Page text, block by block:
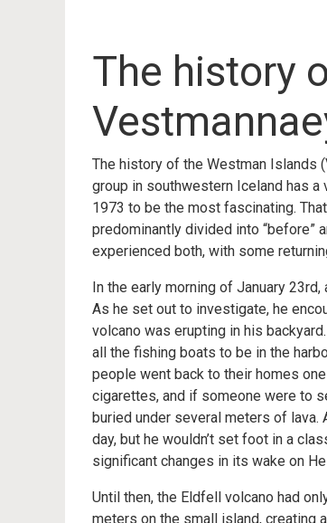
The history
The history of the Westman Islands
group in southwestern Iceland has a
1973 to be the most fascinating.
predominantly divided into “before”
experienced both, with some
In the early morning of January
As he set out to investigate, he
volcano was erupting in his
all the fishing boats to be in the
people went back to their homes
cigarettes, and if someone were to
buried under several meters of
day, but he wouldn’t set foot in a
significant changes in its wake on
Until then, the Eldfell volcano had
meters on the small island, creating